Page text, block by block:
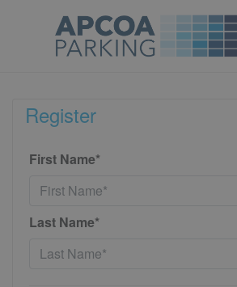
Register
First Name*
Last Name*